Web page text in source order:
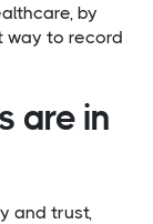
by
way to record
are in
and trust,